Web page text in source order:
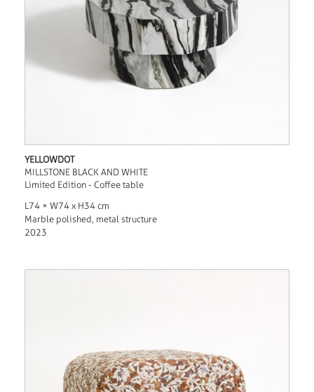
YELLOWDOT
MILLSTONE BLACK AND WHITE
Limited Edition - Coffee table
L74 × W74 x H34 cm
Marble polished, metal structure
2023